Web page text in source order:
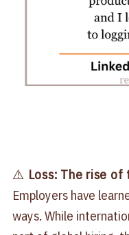
⚠️ Loss: The rise
Employers have
ways. While